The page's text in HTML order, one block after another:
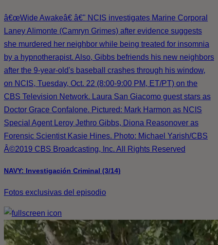
â€œWide Awakeâ€ â€" NCIS investigates Marine Corporal
Laney Alimonte (Camryn Grimes) after evidence suggests
she murdered her neighbor while being treated for insomnia
by a hypnotherapist. Also, Gibbs befriends his new neighbors
after the 9-year-old's baseball crashes through his window,
on NCIS, Tuesday, Oct. 22 (8:00-9:00 PM, ET/PT) on the
CBS Television Network. Laura San Giacomo guest stars as
Doctor Grace Confalone. Pictured: Mark Harmon as NCIS
Special Agent Leroy Jethro Gibbs, Diona Reasonover as
Forensic Scientist Kasie Hines. Photo: Michael Yarish/CBS
Â©2019 CBS Broadcasting, Inc. All Rights Reserved
NAVY: Investigación Criminal (3/14)
Fotos exclusivas del episodio